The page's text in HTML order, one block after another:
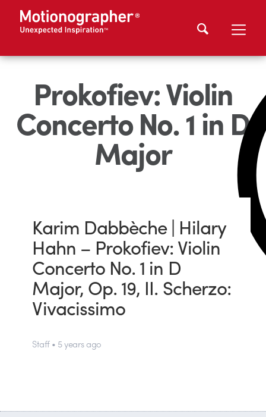
Prokofiev: Violin
Concerto No. 1 in D
Major
Karim Dabbèche | Hilary
Hahn – Prokofiev: Violin
Concerto No. 1 in D
Major, Op. 19, II. Scherzo:
Vivacissimo
Staff • 5 years ago